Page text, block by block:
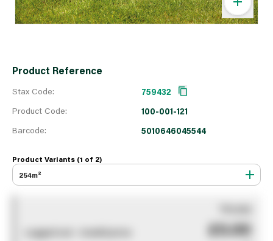
Product Reference
Stax Code:
Product Code:
Barcode:
759432
100-001-121
5010646045544
Product Variants (1 of 2)
254m²
£0.00